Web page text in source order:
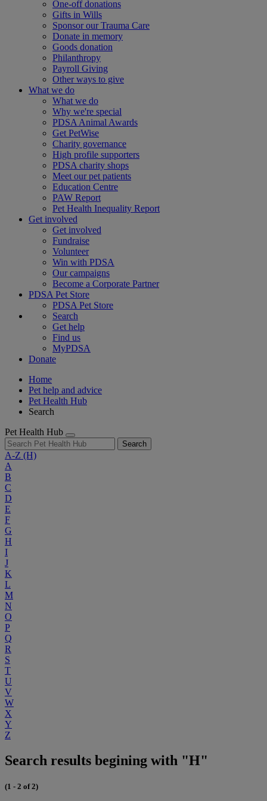
One-off donations
Gifts in Wills
Sponsor our Trauma Care
Donate in memory
Goods donation
Philanthropy
Payroll Giving
Other ways to give
What we do
What we do
Why we're special
PDSA Animal Awards
Get PetWise
Charity governance
High profile supporters
PDSA charity shops
Meet our pet patients
Education Centre
PAW Report
Pet Health Inequality Report
Get involved
Get involved
Fundraise
Volunteer
Win with PDSA
Our campaigns
Become a Corporate Partner
PDSA Pet Store
PDSA Pet Store
Search
Get help
Find us
MyPDSA
Donate
Home
Pet help and advice
Pet Health Hub
Search
Pet Health Hub
Search
A-Z (H)
A
B
C
D
E
F
G
H
I
J
K
L
M
N
O
P
Q
R
S
T
U
V
W
X
Y
Z
Search results begining with "H"
(1 - 2 of 2)